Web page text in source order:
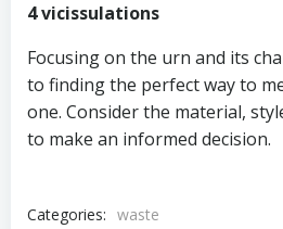
4 vicissulations
Focusing on the urn and its
to finding the perfect way to
one. Consider the material,
to make an informed decision.
Categories: waste